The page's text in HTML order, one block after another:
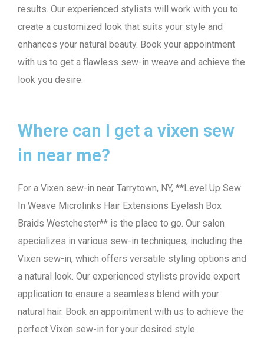
results. Our experienced stylists will work with you to
create a customized look that suits your style and
enhances your natural beauty. Book your appointment
with us to get a flawless sew-in weave and achieve the
look you desire.
Where can I get a vixen sew
in near me?
For a Vixen sew-in near Tarrytown, NY, **Level Up Sew
In Weave Microlinks Hair Extensions Eyelash Box
Braids Westchester** is the place to go. Our salon
specializes in various sew-in techniques, including the
Vixen sew-in, which offers versatile styling options and
a natural look. Our experienced stylists provide expert
application to ensure a seamless blend with your
natural hair. Book an appointment with us to achieve the
perfect Vixen sew-in for your desired style.